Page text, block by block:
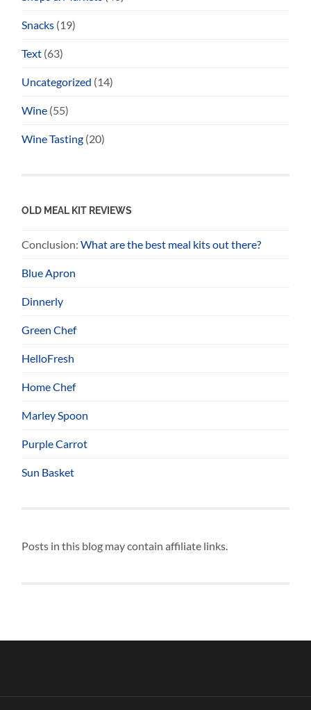
Snacks (19)
Text (63)
Uncategorized (14)
Wine (55)
Wine Tasting (20)
OLD MEAL KIT REVIEWS
Conclusion:What are the best meal kits out there?
Blue Apron
Dinnerly
Green Chef
HelloFresh
Home Chef
Marley Spoon
Purple Carrot
Sun Basket
Posts in this blog may contain affiliate links.